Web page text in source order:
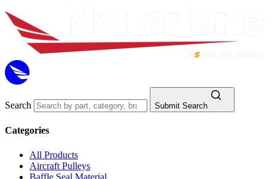
Search Submit Search
Categories
All Products
Aircraft Pulleys
Baffle Seal Material